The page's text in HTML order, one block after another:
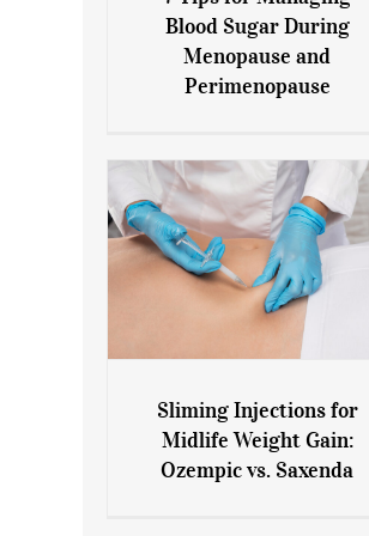
7 Tips for Managing Blood
Sugar During Menopause
and Perimenopause
Blood Sugar During
Menopause and
Perimenopause
Sliming Injections for Midlife
Weight Gain: Ozempic vs.
Sliming Injections for
Midlife Weight Gain:
Ozempic vs. Saxenda